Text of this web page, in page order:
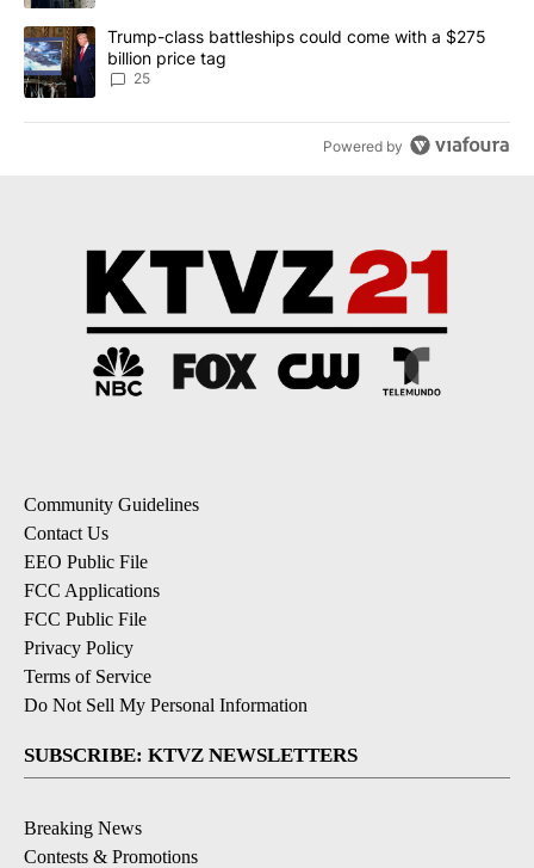
A trending article titled "Trump-class battleships could come
Trump-class battleships could come with a $275
billion price tag
25
Powered by
Community Guidelines
Contact Us
EEO Public File
FCC Applications
FCC Public File
Privacy Policy
Terms of Service
Do Not Sell My Personal Information
SUBSCRIBE: KTVZ NEWSLETTERS
Breaking News
Contests & Promotions